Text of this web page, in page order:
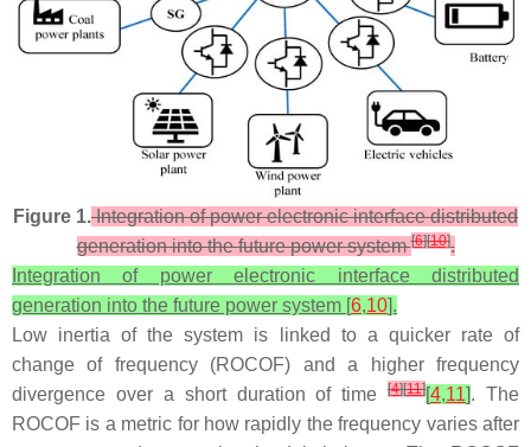
Figure 1.Integration of power electronic interface distributed
generation into the future power system[6][10].
Integration of power electronic interface distributed
generation into the future power system [6,10].
Low inertia of the system is linked to a quicker rate of
change of frequency (ROCOF) and a higher frequency
divergence over a short duration of time[4][11][4,11]. The
ROCOF is a metric for how rapidly the frequency varies after